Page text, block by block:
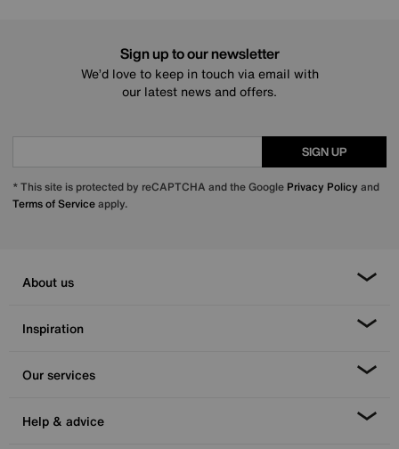
Sign up to our newsletter
We’d love to keep in touch via email with
our latest news and offers.
SIGN UP
* This site is protected by reCAPTCHA and the Google Privacy Policy and
Terms of Serviceapply.
About us
Inspiration
Our services
Help & advice